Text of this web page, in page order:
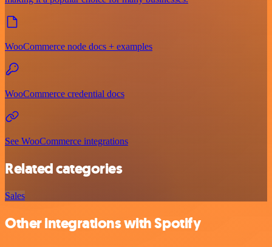
WooCommerce node docs + examples
WooCommerce credential docs
See WooCommerce integrations
Related categories
Sales
Other integrations with Spotify